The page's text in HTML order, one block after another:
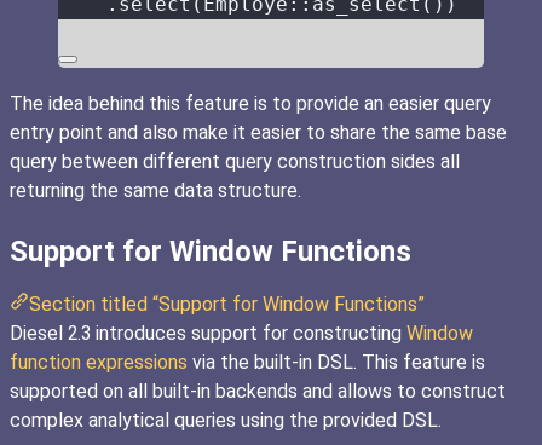
The idea behind this feature is to provide an easier query
entry point and also make it easier to share the same base
query between different query construction sides all
returning the same data structure.
Support for Window Functions
Section titled “Support for Window Functions”
Diesel 2.3 introduces support for constructing Window
function expressions via the built-in DSL. This feature is
supported on all built-in backends and allows to construct
complex analytical queries using the provided DSL.